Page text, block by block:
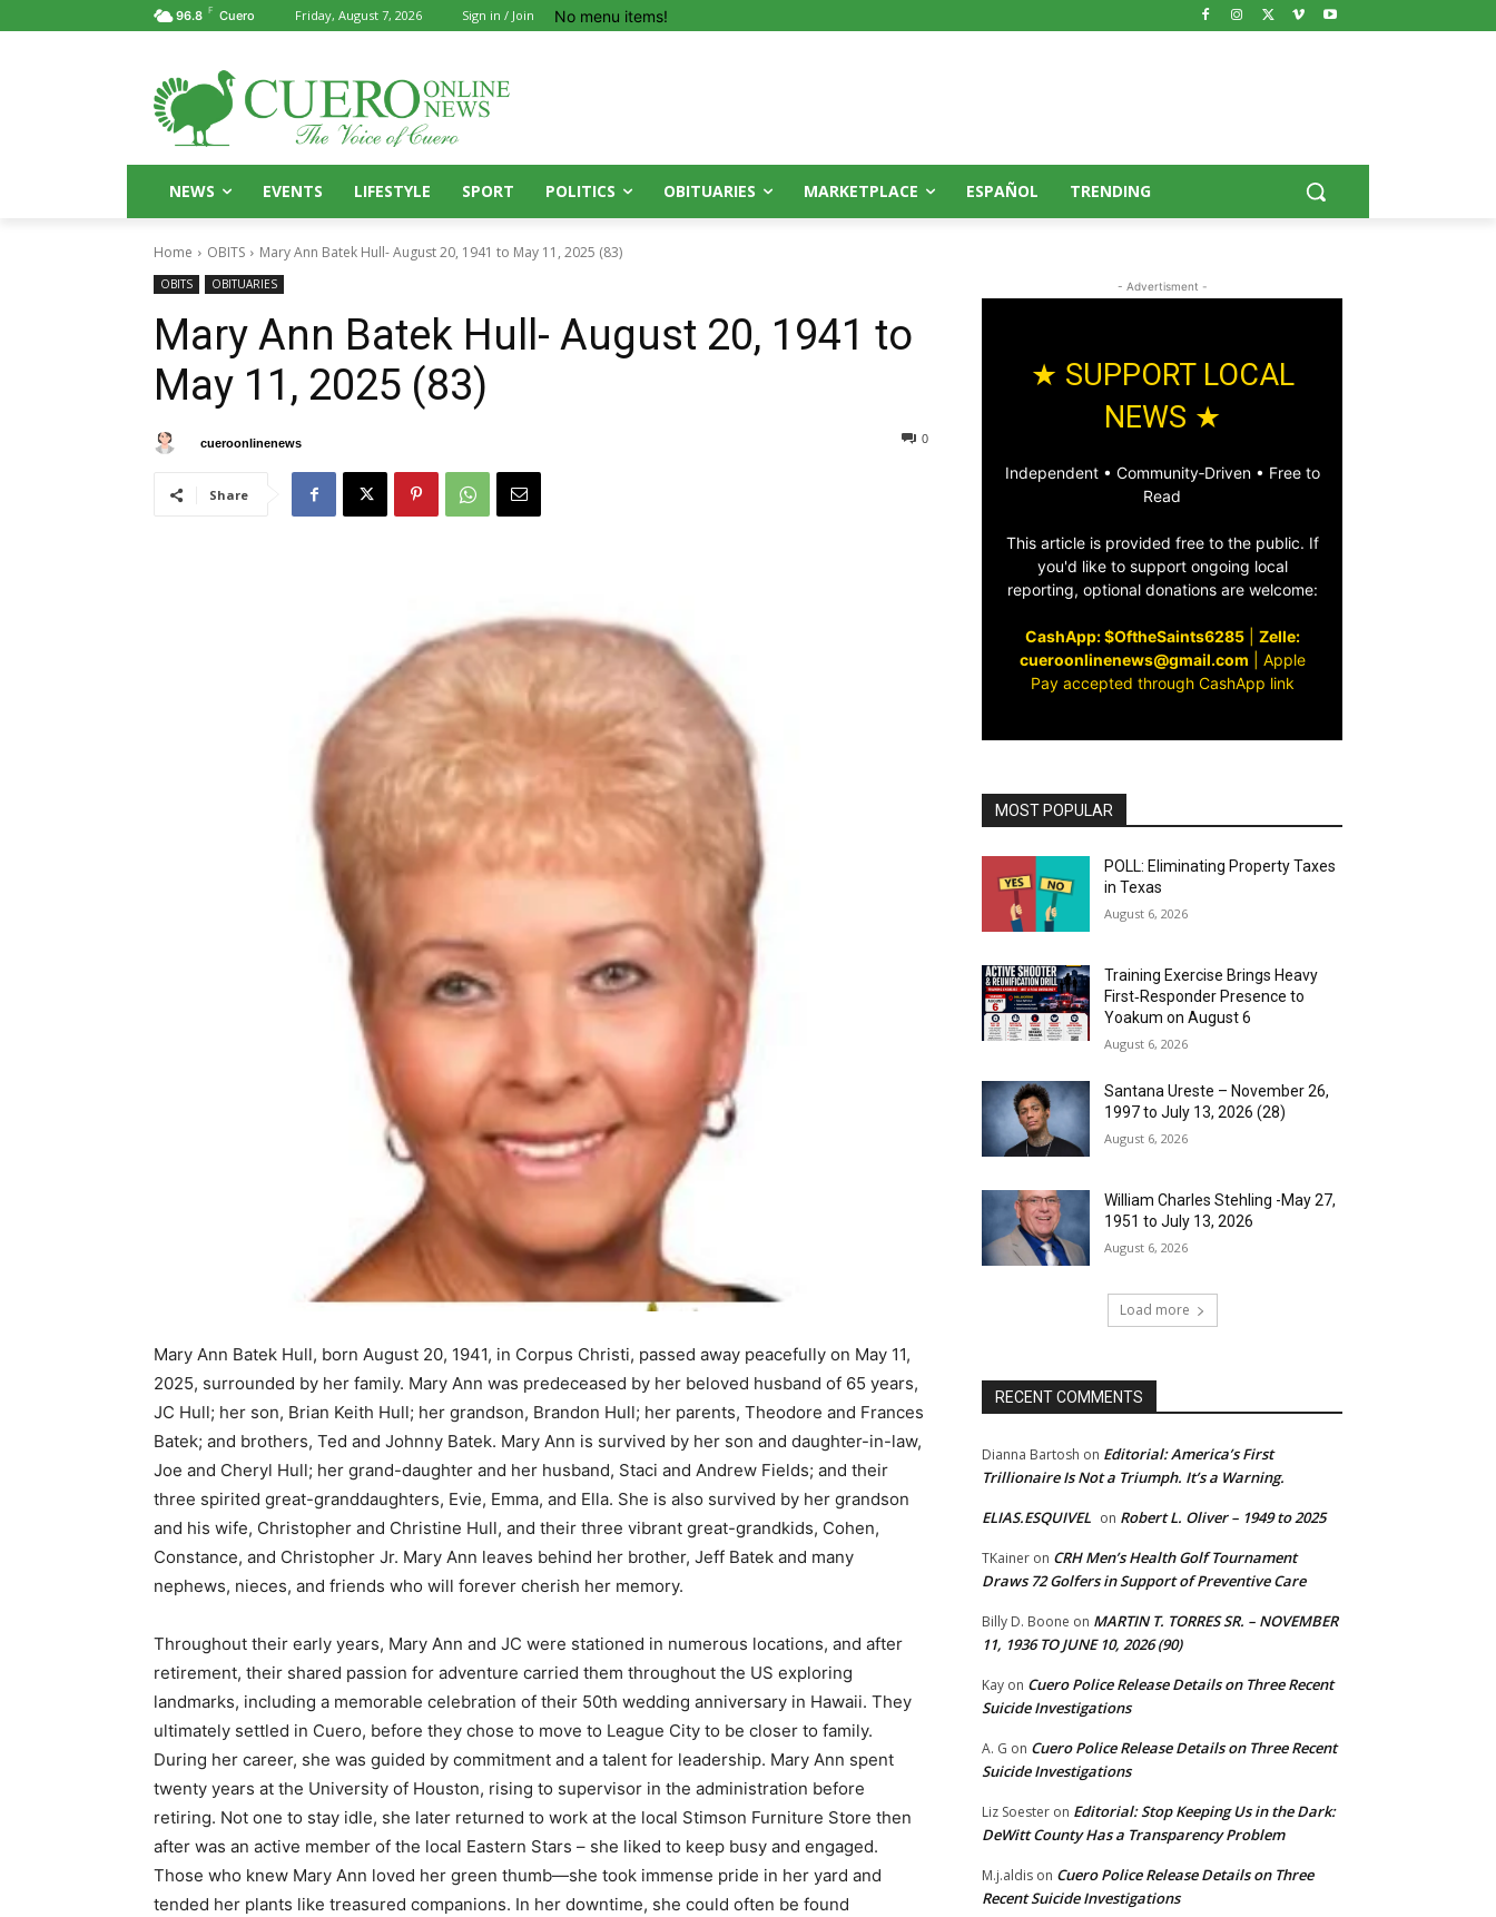
96.8 F Cuero Friday, August 7, 2026 Sign in / Join No menu items!
NEWS EVENTS LIFESTYLE SPORT POLITICS OBITUARIES MARKETPLACE ESPAÑOL TRENDING
Home OBITS Mary Ann Batek Hull- August 20, 1941 to May 11, 2025 (83)
OBITS OBITUARIES
Mary Ann Batek Hull- August 20, 1941 to
May 11, 2025 (83)
cueroonlinenews 0
Share
Mary Ann Batek Hull, born August 20, 1941, in Corpus Christi, passed away peacefully on May 11,
2025, surrounded by her family. Mary Ann was predeceased by her beloved husband of 65 years,
JC Hull; her son, Brian Keith Hull; her grandson, Brandon Hull; her parents, Theodore and Frances
Batek; and brothers, Ted and Johnny Batek. Mary Ann is survived by her son and daughter-in-law,
Joe and Cheryl Hull; her grand-daughter and her husband, Staci and Andrew Fields; and their
three spirited great-granddaughters, Evie, Emma, and Ella. She is also survived by her grandson
and his wife, Christopher and Christine Hull, and their three vibrant great-grandkids, Cohen,
Constance, and Christopher Jr. Mary Ann leaves behind her brother, Jeff Batek and many
nephews, nieces, and friends who will forever cherish her memory.
Throughout their early years, Mary Ann and JC were stationed in numerous locations, and after
retirement, their shared passion for adventure carried them throughout the US exploring
landmarks, including a memorable celebration of their 50th wedding anniversary in Hawaii. They
ultimately settled in Cuero, before they chose to move to League City to be closer to family.
During her career, she was guided by commitment and a talent for leadership. Mary Ann spent
twenty years at the University of Houston, rising to supervisor in the administration before
retiring. Not one to stay idle, she later returned to work at the local Stimson Furniture Store then
after was an active member of the local Eastern Stars – she liked to keep busy and engaged.
Those who knew Mary Ann loved her green thumb—she took immense pride in her yard and
tended her plants like treasured companions. In her downtime, she could often be found
- Advertisment -
★ SUPPORT LOCAL
NEWS ★
Independent • Community‑Driven • Free to
Read
This article is provided free to the public. If
you'd like to support ongoing local
reporting, optional donations are welcome:
CashApp: $OftheSaints6285| Zelle:
cueroonlinenews@gmail.com
Apple
Pay accepted through CashApp link
MOST POPULAR
POLL: Eliminating Property Taxes
in Texas
August 6, 2026
Training Exercise Brings Heavy
First‑Responder Presence to
Yoakum on August 6
August 6, 2026
Santana Ureste – November 26,
1997 to July 13, 2026 (28)
August 6, 2026
William Charles Stehling -May 27,
1951 to July 13, 2026
August 6, 2026
Load more
RECENT COMMENTS
Dianna Bartosh on Editorial: America’s First
Trillionaire Is Not a Triumph. It’s a Warning.
ELIAS.ESQUIVEL on Robert L. Oliver – 1949 to 2025
TKainer on CRH Men’s Health Golf Tournament
Draws 72 Golfers in Support of Preventive Care
Billy D. Boone on MARTIN T. TORRES SR. – NOVEMBER
11, 1936 TO JUNE 10, 2026 (90)
Kay on Cuero Police Release Details on Three Recent
Suicide Investigations
A. G on Cuero Police Release Details on Three Recent
Suicide Investigations
Liz Soester on Editorial: Stop Keeping Us in the Dark:
DeWitt County Has a Transparency Problem
M.j.aldis on Cuero Police Release Details on Three
Recent Suicide Investigations